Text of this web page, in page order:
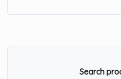
Search